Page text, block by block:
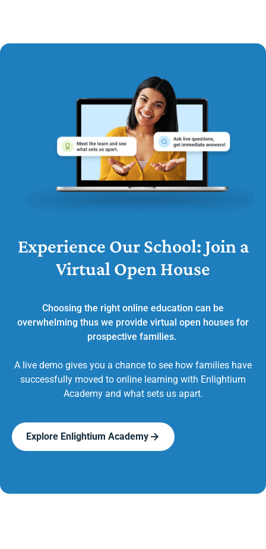
Experience Our School: Join a
Virtual Open House
Choosing the right online education can be
overwhelming thus we provide virtual open houses for
prospective families.
A live demo gives you a chance to see how families have
successfully moved to online learning with Enlightium
Academy and what sets us apart.
Explore Enlightium Academy